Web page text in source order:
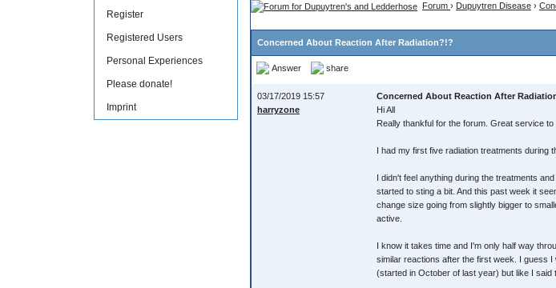
Register
Registered Users
Personal Experiences
Please donate!
Imprint
Forum › Dupuytren Disease ›
Concerned About Reaction After Radiation?!?
Answer share
03/17/2019 15:57
harryzone
Concerned About Reaction After
Hi All
Really thankful for the forum. Great service to
I had my first five radiation treatments during
I didn't feel anything during the treatments
started to sting a bit. And this past week it
change size going from slightly bigger to
active.
I know it takes time and I'm only half way
similar reactions after the first week. I guess
(started in October of last year) but like I said